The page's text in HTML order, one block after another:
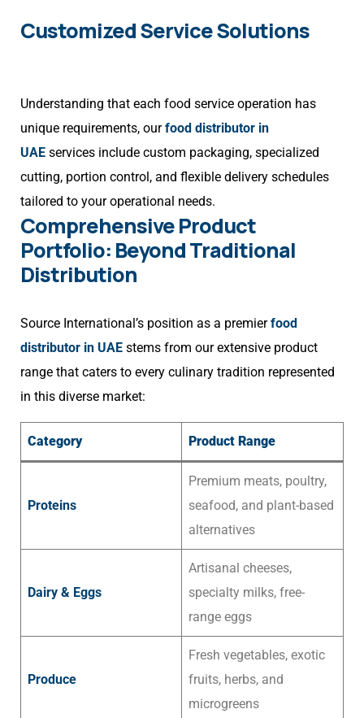
Customized Service Solutions
Understanding that each food service operation has
unique requirements, ourfood distributor in
UAE services include custom packaging, specialized
cutting, portion control, and flexible delivery schedules
tailored to your operational needs.
Comprehensive Product
Portfolio: Beyond Traditional
Distribution
Source International’s position as a premierfood
distributor in UAE stems from our extensive product
range that caters to every culinary tradition represented
in this diverse market:
Category Product Range
Proteins
Premium meats, poultry,
seafood, and plant-based
alternatives
Dairy & Eggs
Artisanal cheeses,
specialty milks, free-
range eggs
Produce
Fresh vegetables, exotic
fruits, herbs, and
microgreens